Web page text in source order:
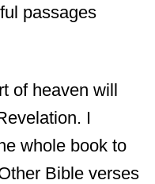
passages
of heaven will
I
whole book to
Bible verses